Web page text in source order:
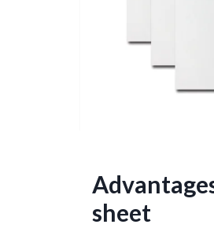
sheet